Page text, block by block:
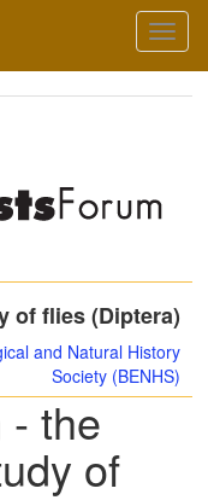
of flies (Diptera)
and Natural History
Society (BENHS)
- the
of